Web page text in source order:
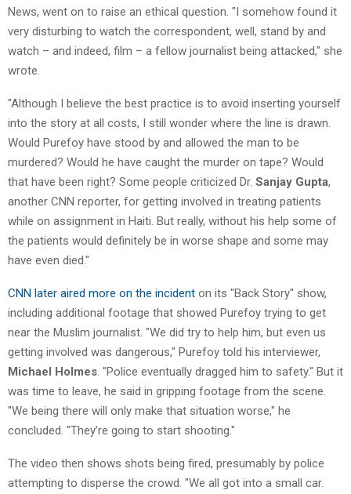
News, went on to raise an ethical question. "I somehow found it
very disturbing to watch the correspondent, well, stand by and
watch – and indeed, film – a fellow journalist being attacked," she
wrote.
"Although I believe the best practice is to avoid inserting yourself
into the story at all costs, I still wonder where the line is drawn.
Would Purefoy have stood by and allowed the man to be
murdered? Would he have caught the murder on tape? Would
that have been right? Some people criticized Dr. Sanjay Gupta,
another CNN reporter, for getting involved in treating patients
while on assignment in Haiti. But really, without his help some of
the patients would definitely be in worse shape and some may
have even died."
CNN later aired more on the incident on its "Back Story" show,
including additional footage that showed Purefoy trying to get
near the Muslim journalist. "We did try to help him, but even us
getting involved was dangerous," Purefoy told his interviewer,
Michael Holmes . "Police eventually dragged him to safety." But it
was time to leave, he said in gripping footage from the scene.
"We being there will only make that situation worse," he
concluded. "They’re going to start shooting."
The video then shows shots being fired, presumably by police
attempting to disperse the crowd. "We all got into a small car.